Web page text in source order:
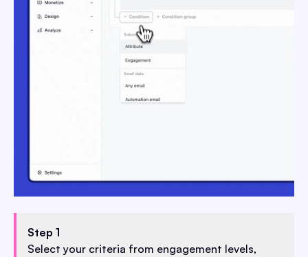
Step 1
Select your criteria from engagement levels,